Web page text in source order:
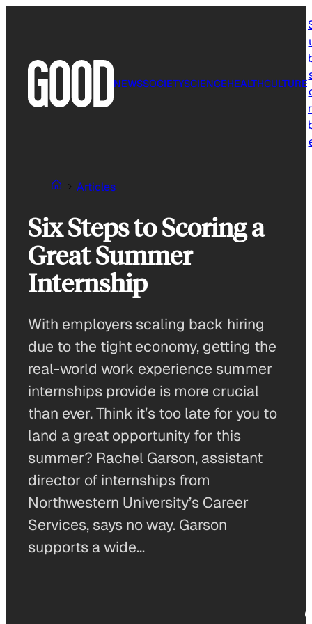
NEWSSOCIETYSCIENCEHEALTHCULTURE
Articles
Six Steps to Scoring a
Great Summer
Internship
With employers scaling back hiring
due to the tight economy, getting the
real-world work experience summer
internships provide is more crucial
than ever. Think it’s too late for you to
land a great opportunity for this
summer? Rachel Garson, assistant
director of internships from
Northwestern University’s Career
Services, says no way. Garson
supports a wide…